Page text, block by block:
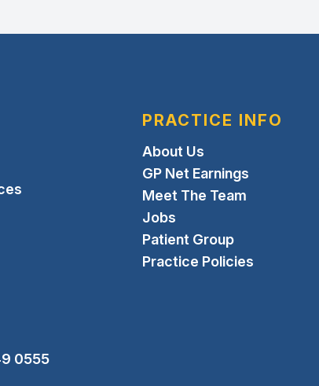
0555
PRACTICE INFO
About Us
GP Net Earnings
Meet The Team
Jobs
Patient Group
Practice Policies